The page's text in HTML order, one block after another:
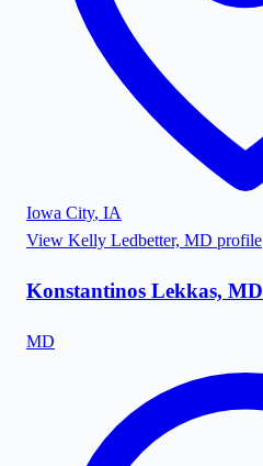
Iowa City, IA
View Kelly Ledbetter, MD profile
Konstantinos Lekkas, MD
MD